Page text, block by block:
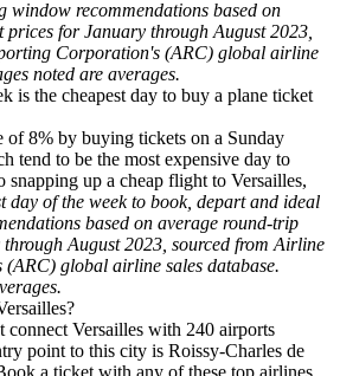
window recommendations based on
for January through August 2023,
Corporation's (ARC) global airline
noted are averages.
is the cheapest day to buy a plane ticket
of 8% by buying tickets on a Sunday
tend to be the most expensive day to
up a cheap flight to Versailles,
day of the week to book, depart and ideal
based on average round-trip
August 2023, sourced from Airline
global airline sales database.
connect Versailles with 240 airports
point to this city is Roissy-Charles de
a ticket with any of these top airlines